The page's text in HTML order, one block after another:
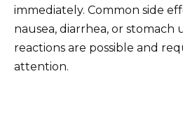
immediately. Common side
nausea, diarrhea, or stomach
reactions are possible and
attention.